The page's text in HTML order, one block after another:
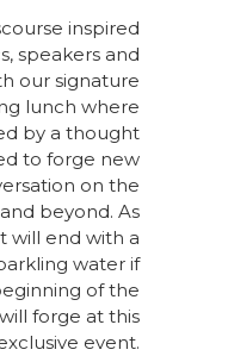
inspired
speakers and
our signature
lunch where
by a thought
to forge new
on the
beyond. As
will end with a
water if
of the
forge at this
event.